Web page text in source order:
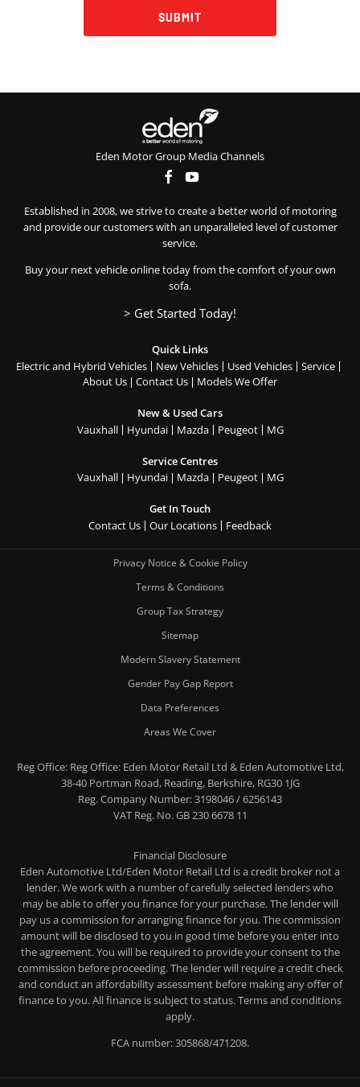
SUBMIT
Eden Motor Group Media Channels
Established in 2008, we strive to create a better world of motoring
and provide our customers with an unparalleled level of customer
service.
Buy your next vehicle online today from the comfort of your own
sofa.
> Get Started Today!
Quick Links
Electric and Hybrid Vehicles
New Vehicles Used Vehicles
Service
About Us
Contact Us Models We Offer
New & Used Cars
Vauxhall
Hyundai Mazda Peugeot MG
Service Centres
Vauxhall
Hyundai Mazda Peugeot MG
Get In Touch
Contact Us
Our Locations Feedback
Privacy Notice & Cookie Policy
Terms & Conditions
Group Tax Strategy
Sitemap
Modern Slavery Statement
Gender Pay Gap Report
Data Preferences
Areas We Cover
Reg Office:Reg Office: Eden Motor Retail Ltd & Eden Automotive Ltd,
38-40 Portman Road, Reading, Berkshire, RG30 1JG
Reg. Company Number:3198046 / 6256143
VAT Reg. No.GB 230 6678 11
Financial Disclosure
Eden Automotive Ltd/Eden Motor Retail Ltd is a credit broker not a
lender. We work with a number of carefully selected lenders who
may be able to offer you finance for your purchase. The lender will
pay us a commission for arranging finance for you. The commission
amount will be disclosed to you in good time before you enter into
the agreement. You will be required to provide your consent to the
commission before proceeding. The lender will require a credit check
and conduct an affordability assessment before making any offer of
finance to you. All finance is subject to status. Terms and conditions
apply.
FCA number: 305868/471208.